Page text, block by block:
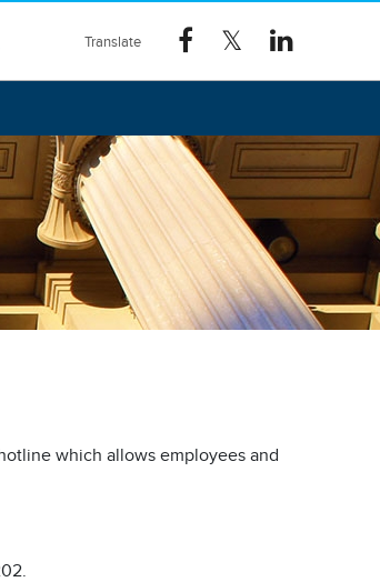
which allows employees and